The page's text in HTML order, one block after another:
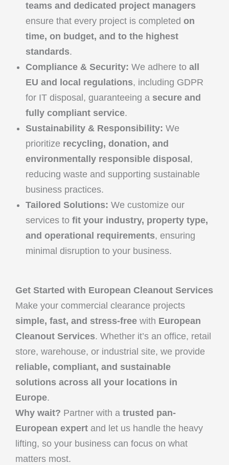
teams and dedicated project managers
ensure that every project is completed on
time, on budget, and to the highest
standards.
Compliance & Security: We adhere to all
EU and local regulations, including GDPR
for IT disposal, guaranteeing a secure and
fully compliant service.
Sustainability & Responsibility: We
prioritize recycling, donation, and
environmentally responsible disposal ,
reducing waste and supporting sustainable
business practices.
Tailored Solutions: We customize our
services to fit your industry, property type,
and operational requirements, ensuring
minimal disruption to your business.
Get Started with European Cleanout Services
Make your commercial clearance projects
simple, fast, and stress-free with European
Cleanout Services. Whether it’s an office, retail
store, warehouse, or industrial site, we provide
reliable, compliant, and sustainable
solutions across all your locations in
Europe.
Why wait? Partner with a trusted pan-
European expert and let us handle the heavy
lifting, so your business can focus on what
matters most.